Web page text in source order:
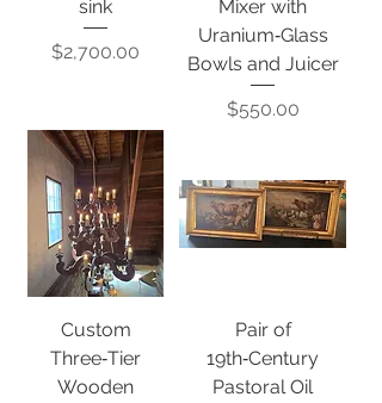
sink
Price
$2,700.00
Mixer with
Uranium‑Glass
Bowls and Juicer
Price
$550.00
Custom
Three‑Tier
Wooden
Pair of
19th‑Century
Pastoral Oil